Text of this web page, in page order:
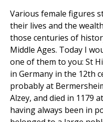
Various female figures
their lives and the
those centuries of
Middle Ages. Today I
one of them to you: St
in Germany in the 12th
probably at
Alzey, and died in 1179
having always been in